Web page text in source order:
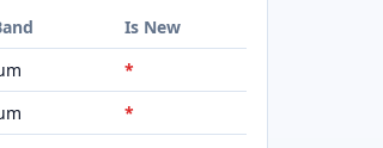
Is New
*
*